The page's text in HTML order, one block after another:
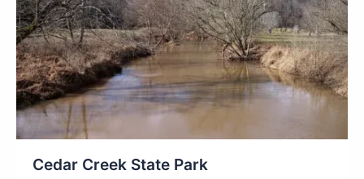
Cedar Creek State Park